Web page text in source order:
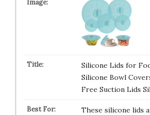
Silicone Lids for
Silicone Bowl
Free Suction Lids
These silicone lids